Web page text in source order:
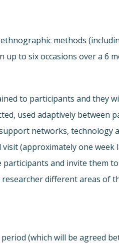
methods
up to six occasions over a 6
to participants and they
used adaptively between
networks, technology
(approximately one
and invite them
researcher different areas
(which will be agreed